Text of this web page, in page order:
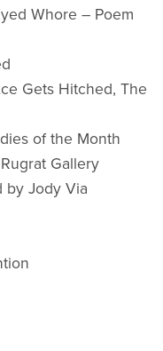
Whore – Poem
Gets Hitched, The
of the Month
Gallery
by Jody Via